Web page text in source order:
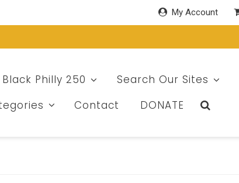
My Account
Black Philly 250 Search Our Sites
Contact DONATE